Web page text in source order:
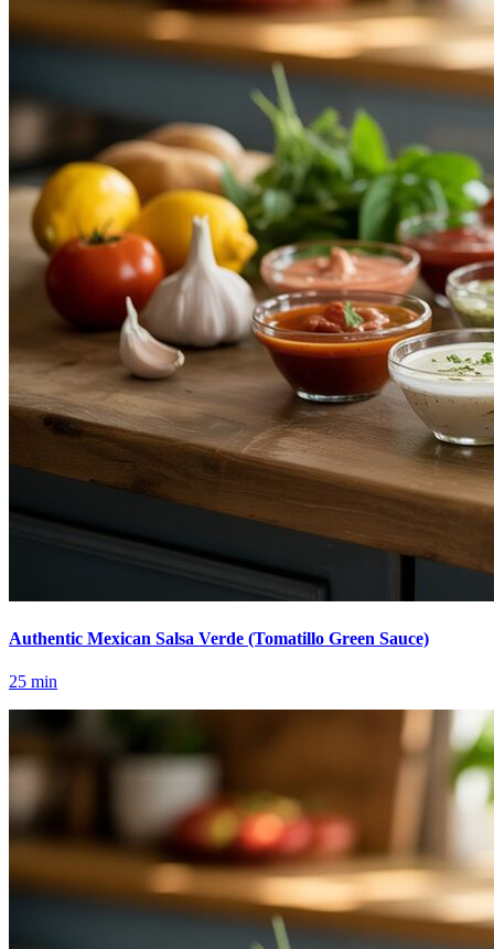
Authentic Mexican Salsa Verde (Tomatillo Green Sauce)
25 min